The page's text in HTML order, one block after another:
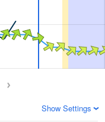
Show Settings